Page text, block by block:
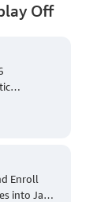
Off
Enroll
into Jamf